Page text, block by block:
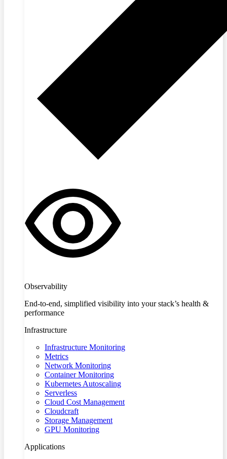
Observability
End-to-end, simplified visibility into your stack’s health &
performance
Infrastructure
Infrastructure Monitoring
Metrics
Network Monitoring
Container Monitoring
Kubernetes Autoscaling
Serverless
Cloud Cost Management
Cloudcraft
Storage Management
GPU Monitoring
Applications